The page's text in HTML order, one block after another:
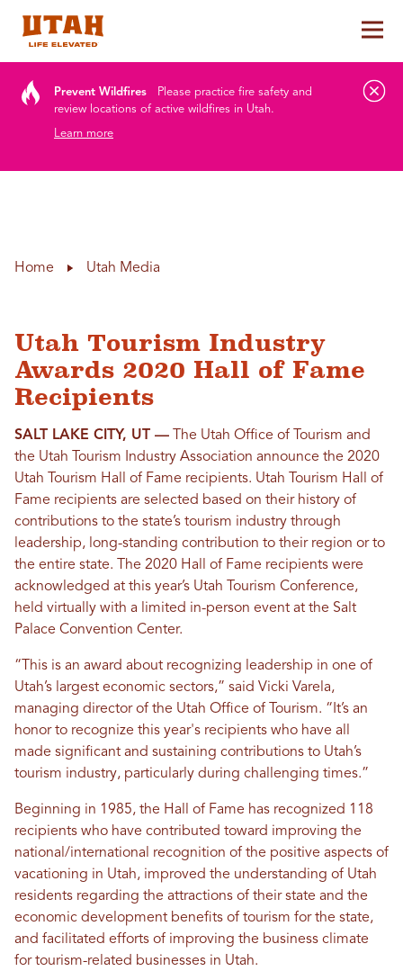
Prevent Wildfires
Please practice fire safety and
review locations of active wildfires in Utah.
Learn more
Home Utah Media
Utah Tourism Industry
Awards 2020 Hall of Fame
Recipients
SALT LAKE CITY, UT –– The Utah Office of Tourism and
the Utah Tourism Industry Association announce the 2020
Utah Tourism Hall of Fame recipients. Utah Tourism Hall of
Fame recipients are selected based on their history of
contributions to the state’s tourism industry through
leadership, long-standing contribution to their region or to
the entire state. The 2020 Hall of Fame recipients were
acknowledged at this year’s Utah Tourism Conference,
held virtually with a limited in-person event at the Salt
Palace Convention Center.
“This is an award about recognizing leadership in one of
Utah’s largest economic sectors,” said Vicki Varela,
managing director of the Utah Office of Tourism. “It’s an
honor to recognize this year's recipients who have all
made significant and sustaining contributions to Utah’s
tourism industry, particularly during challenging times.”
Beginning in 1985, the Hall of Fame has recognized 118
recipients who have contributed toward improving the
national/international recognition of the positive aspects of
vacationing in Utah, improved the understanding of Utah
residents regarding the attractions of their state and the
economic development benefits of tourism for the state,
and facilitated efforts of improving the business climate
for tourism-related businesses in Utah.